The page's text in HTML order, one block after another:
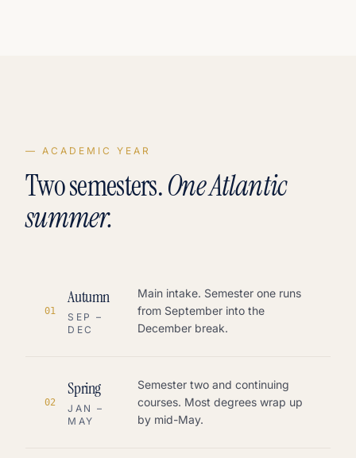
— ACADEMIC YEAR
Two semesters.One Atlantic
summer.
01
Autumn
SEP –
DEC
Main intake. Semester one runs
from September into the
December break.
02
Spring
JAN –
MAY
Semester two and continuing
courses. Most degrees wrap up
by mid-May.